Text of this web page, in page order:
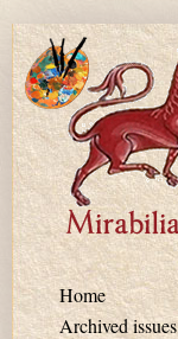
Skip to main content
Home
Archived issues